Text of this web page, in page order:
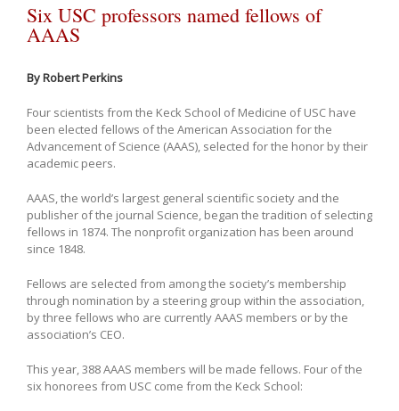
Six USC professors named fellows of
AAAS
By Robert Perkins
Four scientists from the Keck School of Medicine of USC have
been elected fellows of the American Association for the
Advancement of Science (AAAS), selected for the honor by their
academic peers.
AAAS, the world’s largest general scientific society and the
publisher of the journal Science, began the tradition of selecting
fellows in 1874. The nonprofit organization has been around
since 1848.
Fellows are selected from among the society’s membership
through nomination by a steering group within the association,
by three fellows who are currently AAAS members or by the
association’s CEO.
This year, 388 AAAS members will be made fellows. Four of the
six honorees from USC come from the Keck School: